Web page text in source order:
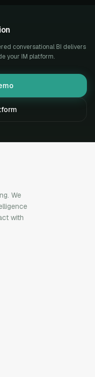
conversational BI delivers
your IM platform.
We
with